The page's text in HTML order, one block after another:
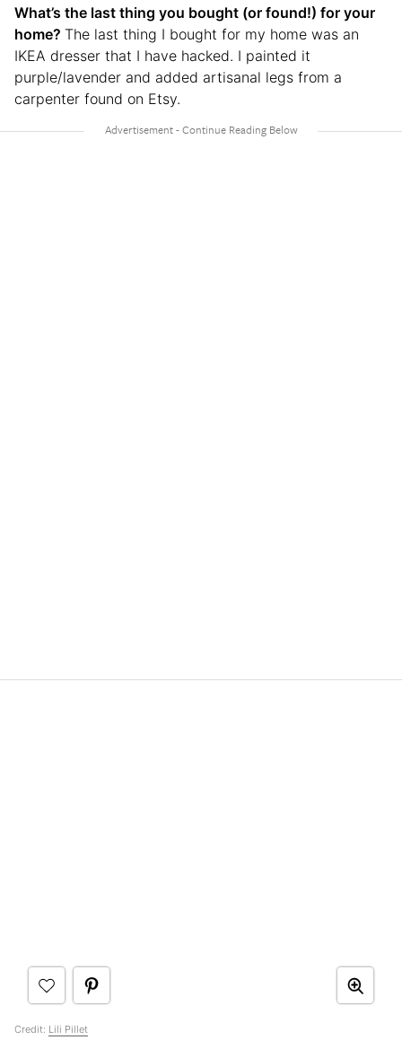
What’s the last thing you bought (or found!) for your
home? The last thing I bought for my home was an
IKEA dresser that I have hacked. I painted it
purple/lavender and added artisanal legs from a
carpenter found on Etsy.
Credit: Lili Pillet